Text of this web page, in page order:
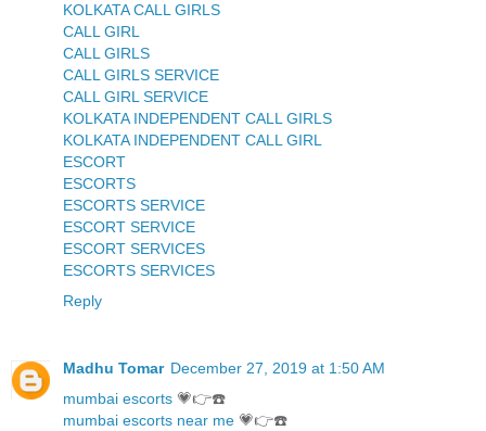
KOLKATA CALL GIRLS
CALL GIRL
CALL GIRLS
CALL GIRLS SERVICE
CALL GIRL SERVICE
KOLKATA INDEPENDENT CALL GIRLS
KOLKATA INDEPENDENT CALL GIRL
ESCORT
ESCORTS
ESCORTS SERVICE
ESCORT SERVICE
ESCORT SERVICES
ESCORTS SERVICES
Reply
Madhu Tomar December 27, 2019 at 1:50 AM
mumbai escorts 💗👉☎️
mumbai escorts near me 💗👉☎️